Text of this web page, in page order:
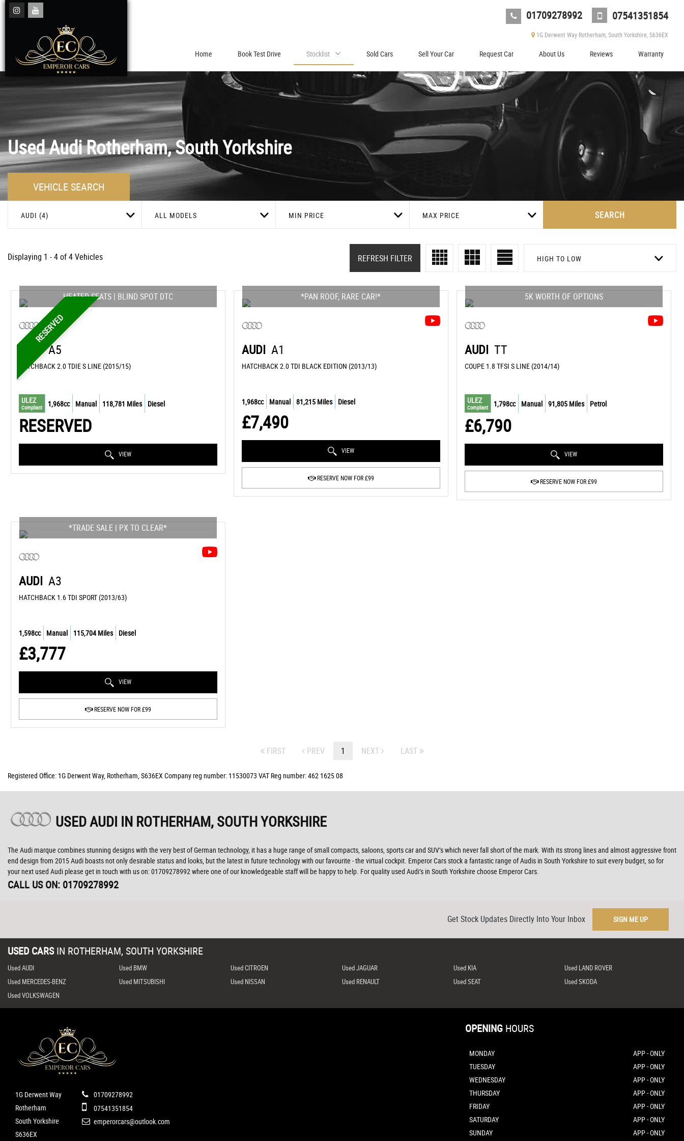
01709278992 07541351854
1G Derwent Way Rotherham, South Yorkshire, S636EX
Home Book Test Drive Stocklist Sold Cars Sell Your Car Request Car About Us Reviews Warranty
UsedAudiRotherham, South Yorkshire
VEHICLE SEARCH
AUDI (4) ALL MODELS MIN PRICE MAX PRICE SEARCH
Displaying 1 - 4 of 4 Vehicles HIGH TO LOW
REFRESH FILTER
RESERVED
HEATED SEATS | BLIND SPOT DTC
AUDIA5
HATCHBACK 2.0 TDIE S LINE (2015/15)
ULEZ
Compliant 1,968cc Manual 118,781 Miles Diesel
RESERVED
VIEW
*PAN ROOF, RARE CAR!*
AUDI A1
HATCHBACK 2.0 TDI BLACK EDITION (2013/13)
1,968cc Manual 81,215 Miles Diesel
£7,490
VIEW
RESERVE NOW FOR £99
5K WORTH OF OPTIONS
AUDI TT
COUPE 1.8 TFSI S LINE (2014/14)
ULEZ
Compliant 1,798cc Manual 91,805 Miles Petrol
£6,790
VIEW
RESERVE NOW FOR £99
*TRADE SALE | PX TO CLEAR*
AUDI A3
HATCHBACK 1.6 TDI SPORT (2013/63)
1,598cc Manual 115,704 Miles Diesel
£3,777
VIEW
RESERVE NOW FOR £99
FIRST PREV 1 NEXT LAST
Registered Office: 1G Derwent Way, Rotherham, S636EX Company reg number: 11530073 VAT Reg number: 462 1625 08
USED AUDI IN ROTHERHAM, SOUTH YORKSHIRE
The Audi marque combines stunning designs with the very best of German technology, it has a huge range of small compacts, saloons, sports car and SUV’s which never fall short of the mark. With its strong lines and almost aggressive front
end design from 2015 Audi boasts not only desirable status and looks, but the latest in future technology with our favourite - the virtual cockpit. Emperor Cars stock a fantastic range of Audis in South Yorkshire to suit every budget, so for
your next used Audi please get in touch with us on: 01709278992 where one of our knowledgeable staff will be happy to help. For quality used Audi’s in South Yorkshire choose Emperor Cars.
CALL US ON: 01709278992
Get Stock Updates Directly Into Your Inbox SIGN ME UP
USED CARS IN ROTHERHAM, SOUTH YORKSHIRE
Used AUDI Used BMW Used CITROEN Used JAGUAR Used KIA
Used LAND ROVER
Used MERCEDES-BENZ
Used MITSUBISHI Used NISSAN Used RENAULT Used SEAT
Used SKODA
Used VOLKSWAGEN
1G Derwent Way
Rotherham
South Yorkshire
S636EX
01709278992
07541351854
emperorcars@outlook.com
OPENING HOURS
MONDAY
APP - ONLY
TUESDAY
APP - ONLY
WEDNESDAY
APP - ONLY
THURSDAY
APP - ONLY
FRIDAY
APP - ONLY
SATURDAY
APP - ONLY
SUNDAY
APP - ONLY